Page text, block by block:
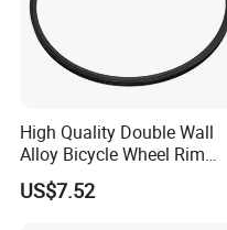
High Quality Double Wall
Alloy Bicycle Wheel Rim
700cx13gx36h with V Brake
and Tubeless Ready Safety
US$7.52